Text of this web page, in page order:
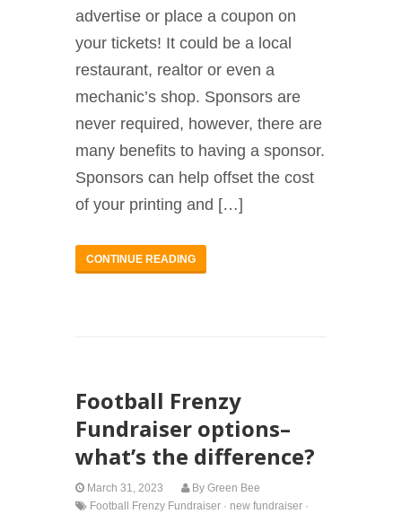
advertise or place a coupon on
your tickets! It could be a local
restaurant, realtor or even a
mechanic’s shop. Sponsors are
never required, however, there are
many benefits to having a sponsor.
Sponsors can help offset the cost
of your printing and […]
CONTINUE READING
Football Frenzy
Fundraiser options–
what’s the difference?
March 31, 2023 By Green Bee
Football Frenzy Fundraiser · new fundraiser ·